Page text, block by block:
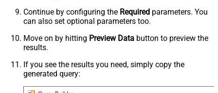
Continue by configuring the Required parameters. You
can also set optional parameters too.
Move on by hitting Preview Data button to preview the
results.
If you see the results you need, simply copy the
generated query: